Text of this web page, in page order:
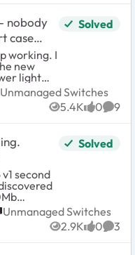
nobody
case
working. I
light
any traffic
case.
Solved
Unmanaged Switches
Unmanaged Switches
5.4K
Views 0
likes 9
not
Solved
Unmanaged Switches
Unmanaged Switches
2.9K
Views 0
likes 3